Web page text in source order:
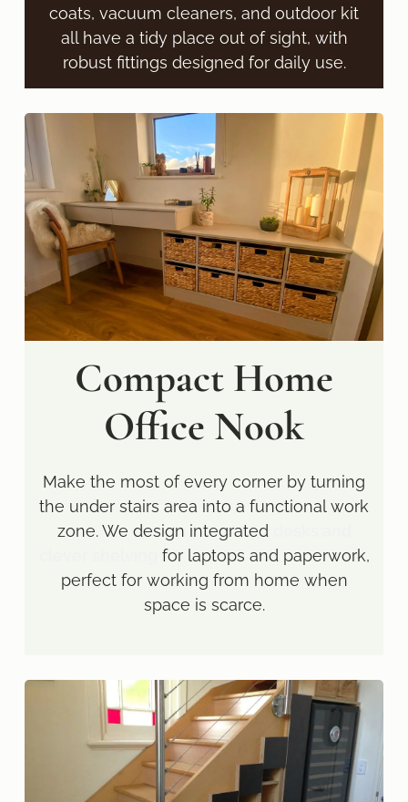
coats, vacuum cleaners, and outdoor kit
all have a tidy place out of sight, with
robust fittings designed for daily use.
Compact Home
Office Nook
Make the most of every corner by turning
the under stairs area into a functional work
zone. We design integrated
for laptops and paperwork,
perfect for working from home when
space is scarce.